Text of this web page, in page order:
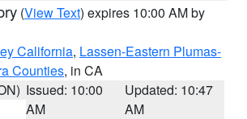
(View Text) expires 10:00 AM by
California, Lassen-Eastern Plumas-
Counties, in CA
Issued: 10:00
AM
Updated: 10:47
AM